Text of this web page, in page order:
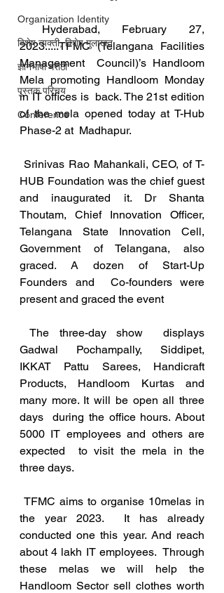
Organization Identity
विशेष व्यक्ती, विशेष मुलाखत
ज्ञानभाषा मराठी
पुस्तक परिचय
Conference
Hyderabad, February 27,
2023.....TFMC (Telangana Facilities
Management  Council)’s Handloom
Mela promoting Handloom Monday
in IT offices is  back. The 21st edition
of the mela opened today at T-Hub
Phase-2 at  Madhapur.
HUB Foundation was the chief guest
and inaugurated it. Dr Shanta
Thoutam, Chief Innovation Officer,
Telangana State Innovation Cell,
Government of Telangana, also
graced. A dozen of Start-Up
Founders and  Co-founders were
present and graced the event
The three-day show  displays
Gadwal Pochampally, Siddipet,
IKKAT Pattu Sarees, Handicraft
Products, Handloom Kurtas and
many more. It will be open all three
days  during the office hours. About
5000 IT employees and others are
expected  to visit the mela in the
three days.
the year 2023.  It has already
conducted one this year. And reach
about 4 lakh IT employees.  Through
these melas we will help the
Handloom Sector sell clothes worth